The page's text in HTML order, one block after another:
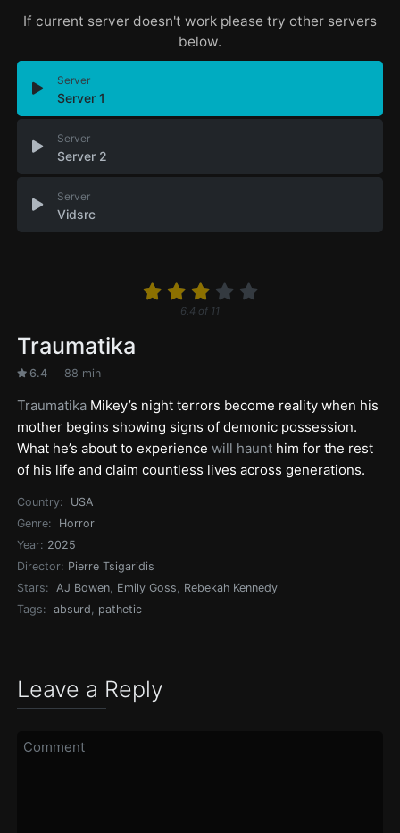
If current server doesn't work please try other servers
below.
Server
Server 1
Server
Server 2
Server
Vidsrc
6.4 of 11
Traumatika
6.4 88 min
Traumatika Mikey’s night terrors become reality when his
mother begins showing signs of demonic possession.
What he’s about to experiencewill haunt him for the rest
of his life and claim countless lives across generations.
Country:
USA
Genre:
Horror
Year: 2025
Director: Pierre Tsigaridis
Stars:
AJ Bowen, Emily Goss, Rebekah Kennedy
Tags:
absurd, pathetic
Leave a Reply